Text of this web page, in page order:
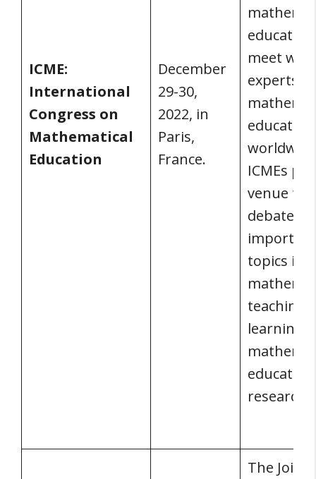
ICME:
International
Congress on
Mathematical
Education
December
29-30,
2022, in
Paris,
France.
meet
experts in
education
ICMEs
venue for
debate on
important
topics in
teaching
learning
education
research.
The Joint